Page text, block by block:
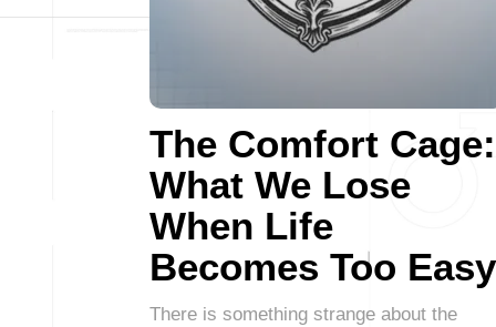
The Comfort Cage:
What We Lose
When Life
Becomes Too Easy
There is something strange about the